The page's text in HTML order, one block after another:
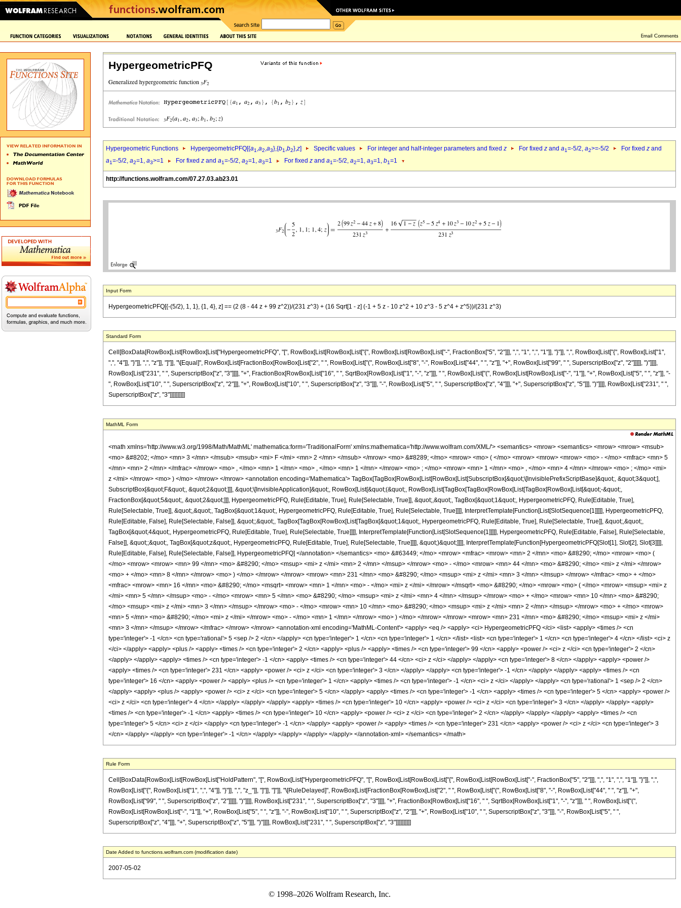
HypergeometricPFQ
Hypergeometric Functions HypergeometricPFQ[{a1,a2,a3},{b1,b2},z] Specific values For integer and half-integer parameters and fixed z For fixed z and a1=-5/2, a2>=-5/2 For fixed z and
a1=-5/2, a2=1, a3>=1 For fixed z and a1=-5/2, a2=1, a3=1 For fixed z and a1=-5/2, a2=1, a3=1, b1=1
http://functions.wolfram.com/07.27.03.ab23.01
Input Form
HypergeometricPFQ[{-(5/2), 1, 1}, {1, 4}, z] == (2 (8 - 44 z + 99 z^2))/(231 z^3) + (16 Sqrt[1 - z] (-1 + 5 z - 10 z^2 + 10 z^3 - 5 z^4 + z^5))/(231 z^3)
Standard Form
Cell[BoxData[RowBox[List[RowBox[List["HypergeometricPFQ", "[", RowBox[List[RowBox[List["{", RowBox[List[RowBox[List["-", FractionBox["5", "2"]]], ",", "1", ",", "1"]], "}"]], ",", RowBox[List["{", RowBox[List["1",
",", "4"]], "}"]], ",", "z"]], "]"]], "\[Equal]", RowBox[List[FractionBox[RowBox[List["2", " ", RowBox[List["(", RowBox[List["8", "-", RowBox[List["44", " ", "z"]], "+", RowBox[List["99", " ", SuperscriptBox["z", "2"]]]]], ")"]]]],
RowBox[List["231", " ", SuperscriptBox["z", "3"]]]], "+", FractionBox[RowBox[List["16", " ", SqrtBox[RowBox[List["1", "-", "z"]]], " ", RowBox[List["(", RowBox[List[RowBox[List["-", "1"]], "+", RowBox[List["5", " ", "z"]], "-
", RowBox[List["10", " ", SuperscriptBox["z", "2"]]], "+", RowBox[List["10", " ", SuperscriptBox["z", "3"]]], "-", RowBox[List["5", " ", SuperscriptBox["z", "4"]]], "+", SuperscriptBox["z", "5"]]], ")"]]]], RowBox[List["231", " ",
SuperscriptBox["z", "3"]]]]]]]]]]
MathML Form
<math xmlns='http://www.w3.org/1998/Math/MathML' mathematica:form='TraditionalForm' xmlns:mathematica='http://www.wolfram.com/XML/'> <semantics> <mrow> <semantics> <mrow> <mrow> <msub>
<mo> &#8202; </mo> <mn> 3 </mn> </msub> <msub> <mi> F </mi> <mn> 2 </mn> </msub> </mrow> <mo> &#8289; </mo> <mrow> <mo> ( </mo> <mrow> <mrow> <mrow> <mo> - </mo> <mfrac> <mn> 5
</mn> <mn> 2 </mn> </mfrac> </mrow> <mo> , </mo> <mn> 1 </mn> <mo> , </mo> <mn> 1 </mn> </mrow> <mo> ; </mo> <mrow> <mn> 1 </mn> <mo> , </mo> <mn> 4 </mn> </mrow> <mo> ; </mo> <mi>
z </mi> </mrow> <mo> ) </mo> </mrow> </mrow> <annotation encoding='Mathematica'> TagBox[TagBox[RowBox[List[RowBox[List[SubscriptBox[&quot;\[InvisiblePrefixScriptBase]&quot;, &quot;3&quot;],
SubscriptBox[&quot;F&quot;, &quot;2&quot;]]], &quot;\[InvisibleApplication]&quot;, RowBox[List[&quot;(&quot;, RowBox[List[TagBox[TagBox[RowBox[List[TagBox[RowBox[List[&quot;-&quot;,
FractionBox[&quot;5&quot;, &quot;2&quot;]]], HypergeometricPFQ, Rule[Editable, True], Rule[Selectable, True]], &quot;,&quot;, TagBox[&quot;1&quot;, HypergeometricPFQ, Rule[Editable, True],
Rule[Selectable, True]], &quot;,&quot;, TagBox[&quot;1&quot;, HypergeometricPFQ, Rule[Editable, True], Rule[Selectable, True]]]], InterpretTemplate[Function[List[SlotSequence[1]]]]], HypergeometricPFQ,
Rule[Editable, False], Rule[Selectable, False]], &quot;;&quot;, TagBox[TagBox[RowBox[List[TagBox[&quot;1&quot;, HypergeometricPFQ, Rule[Editable, True], Rule[Selectable, True]], &quot;,&quot;,
TagBox[&quot;4&quot;, HypergeometricPFQ, Rule[Editable, True], Rule[Selectable, True]]]], InterpretTemplate[Function[List[SlotSequence[1]]]]], HypergeometricPFQ, Rule[Editable, False], Rule[Selectable,
False]], &quot;;&quot;, TagBox[&quot;z&quot;, HypergeometricPFQ, Rule[Editable, True], Rule[Selectable, True]]]], &quot;)&quot;]]]], InterpretTemplate[Function[HypergeometricPFQ[Slot[1], Slot[2], Slot[3]]]],
Rule[Editable, False], Rule[Selectable, False]], HypergeometricPFQ] </annotation> </semantics> <mo> &#63449; </mo> <mrow> <mfrac> <mrow> <mn> 2 </mn> <mo> &#8290; </mo> <mrow> <mo> (
</mo> <mrow> <mrow> <mn> 99 </mn> <mo> &#8290; </mo> <msup> <mi> z </mi> <mn> 2 </mn> </msup> </mrow> <mo> - </mo> <mrow> <mn> 44 </mn> <mo> &#8290; </mo> <mi> z </mi> </mrow>
<mo> + </mo> <mn> 8 </mn> </mrow> <mo> ) </mo> </mrow> </mrow> <mrow> <mn> 231 </mn> <mo> &#8290; </mo> <msup> <mi> z </mi> <mn> 3 </mn> </msup> </mrow> </mfrac> <mo> + </mo>
<mfrac> <mrow> <mn> 16 </mn> <mo> &#8290; </mo> <msqrt> <mrow> <mn> 1 </mn> <mo> - </mo> <mi> z </mi> </mrow> </msqrt> <mo> &#8290; </mo> <mrow> <mo> ( </mo> <mrow> <msup> <mi> z
</mi> <mn> 5 </mn> </msup> <mo> - </mo> <mrow> <mn> 5 </mn> <mo> &#8290; </mo> <msup> <mi> z </mi> <mn> 4 </mn> </msup> </mrow> <mo> + </mo> <mrow> <mn> 10 </mn> <mo> &#8290;
</mo> <msup> <mi> z </mi> <mn> 3 </mn> </msup> </mrow> <mo> - </mo> <mrow> <mn> 10 </mn> <mo> &#8290; </mo> <msup> <mi> z </mi> <mn> 2 </mn> </msup> </mrow> <mo> + </mo> <mrow>
<mn> 5 </mn> <mo> &#8290; </mo> <mi> z </mi> </mrow> <mo> - </mo> <mn> 1 </mn> </mrow> <mo> ) </mo> </mrow> </mrow> <mrow> <mn> 231 </mn> <mo> &#8290; </mo> <msup> <mi> z </mi>
<mn> 3 </mn> </msup> </mrow> </mfrac> </mrow> </mrow> <annotation-xml encoding='MathML-Content'> <apply> <eq /> <apply> <ci> HypergeometricPFQ </ci> <list> <apply> <times /> <cn
type='integer'> -1 </cn> <cn type='rational'> 5 <sep /> 2 </cn> </apply> <cn type='integer'> 1 </cn> <cn type='integer'> 1 </cn> </list> <list> <cn type='integer'> 1 </cn> <cn type='integer'> 4 </cn> </list> <ci> z
</ci> </apply> <apply> <plus /> <apply> <times /> <cn type='integer'> 2 </cn> <apply> <plus /> <apply> <times /> <cn type='integer'> 99 </cn> <apply> <power /> <ci> z </ci> <cn type='integer'> 2 </cn>
</apply> </apply> <apply> <times /> <cn type='integer'> -1 </cn> <apply> <times /> <cn type='integer'> 44 </cn> <ci> z </ci> </apply> </apply> <cn type='integer'> 8 </cn> </apply> <apply> <power />
<apply> <times /> <cn type='integer'> 231 </cn> <apply> <power /> <ci> z </ci> <cn type='integer'> 3 </cn> </apply> </apply> <cn type='integer'> -1 </cn> </apply> </apply> <apply> <times /> <cn
type='integer'> 16 </cn> <apply> <power /> <apply> <plus /> <cn type='integer'> 1 </cn> <apply> <times /> <cn type='integer'> -1 </cn> <ci> z </ci> </apply> </apply> <cn type='rational'> 1 <sep /> 2 </cn>
</apply> <apply> <plus /> <apply> <power /> <ci> z </ci> <cn type='integer'> 5 </cn> </apply> <apply> <times /> <cn type='integer'> -1 </cn> <apply> <times /> <cn type='integer'> 5 </cn> <apply> <power />
<ci> z </ci> <cn type='integer'> 4 </cn> </apply> </apply> </apply> <apply> <times /> <cn type='integer'> 10 </cn> <apply> <power /> <ci> z </ci> <cn type='integer'> 3 </cn> </apply> </apply> <apply>
<times /> <cn type='integer'> -1 </cn> <apply> <times /> <cn type='integer'> 10 </cn> <apply> <power /> <ci> z </ci> <cn type='integer'> 2 </cn> </apply> </apply> </apply> <apply> <times /> <cn
type='integer'> 5 </cn> <ci> z </ci> </apply> <cn type='integer'> -1 </cn> </apply> <apply> <power /> <apply> <times /> <cn type='integer'> 231 </cn> <apply> <power /> <ci> z </ci> <cn type='integer'> 3
</cn> </apply> </apply> <cn type='integer'> -1 </cn> </apply> </apply> </apply> </apply> </annotation-xml> </semantics> </math>
Rule Form
Cell[BoxData[RowBox[List[RowBox[List["HoldPattern", "[", RowBox[List["HypergeometricPFQ", "[", RowBox[List[RowBox[List["{", RowBox[List[RowBox[List["-", FractionBox["5", "2"]]], ",", "1", ",", "1"]], "}"]], ",",
RowBox[List["{", RowBox[List["1", ",", "4"]], "}"]], ",", "z_"]], "]"]], "]"]], "\[RuleDelayed]", RowBox[List[FractionBox[RowBox[List["2", " ", RowBox[List["(", RowBox[List["8", "-", RowBox[List["44", " ", "z"]], "+",
RowBox[List["99", " ", SuperscriptBox["z", "2"]]]]], ")"]]]], RowBox[List["231", " ", SuperscriptBox["z", "3"]]]], "+", FractionBox[RowBox[List["16", " ", SqrtBox[RowBox[List["1", "-", "z"]]], " ", RowBox[List["(",
RowBox[List[RowBox[List["-", "1"]], "+", RowBox[List["5", " ", "z"]], "-", RowBox[List["10", " ", SuperscriptBox["z", "2"]]], "+", RowBox[List["10", " ", SuperscriptBox["z", "3"]]], "-", RowBox[List["5", " ",
SuperscriptBox["z", "4"]]], "+", SuperscriptBox["z", "5"]]], ")"]]]], RowBox[List["231", " ", SuperscriptBox["z", "3"]]]]]]]]]]
Date Added to functions.wolfram.com (modification date)
2007-05-02